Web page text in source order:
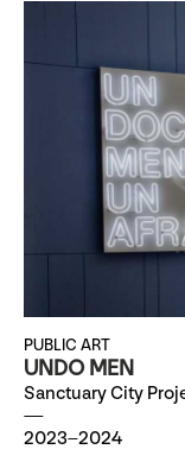
PUBLIC ART
UNDO MEN
Sanctuary City
2023–2024